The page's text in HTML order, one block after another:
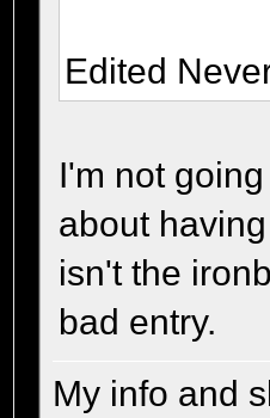
Edited
I'm not
about
isn't the
bad entry.
My info and